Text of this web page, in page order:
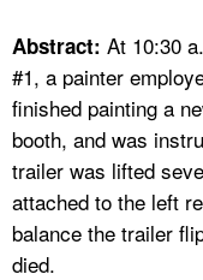
FAQ
A TO Z INDEX
LANGUAGES
Abstract: At 10:30
#1, a painter
finished painting a
booth, and was
trailer was lifted
attached to the left
balance the trailer
died.